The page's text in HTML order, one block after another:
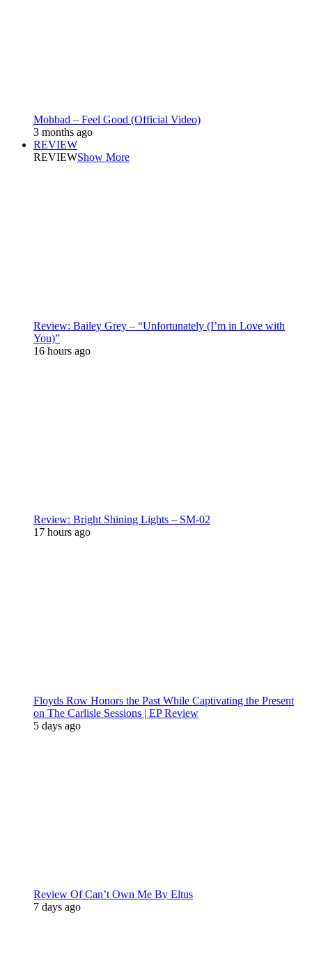
Mohbad – Feel Good (Official Video)
3 months ago
REVIEW
REVIEWShow More
Review: Bailey Grey – “Unfortunately (I’m in Love with
You)”
16 hours ago
Review: Bright Shining Lights – SM-02
17 hours ago
Floyds Row Honors the Past While Captivating the Present
on The Carlisle Sessions | EP Review
5 days ago
Review Of Can’t Own Me By Eltus
7 days ago